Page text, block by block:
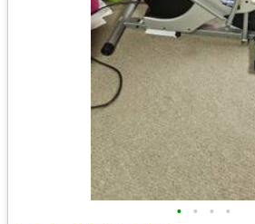
• • • •